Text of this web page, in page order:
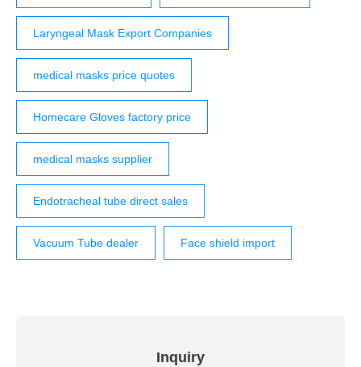
Laryngeal Mask Export Companies
medical masks price quotes
Homecare Gloves factory price
medical masks supplier
Endotracheal tube direct sales
Vacuum Tube dealer Face shield import
Inquiry